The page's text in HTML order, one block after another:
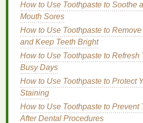
Evaluating Popular
Whitening Strips
Crest 3D White
Crest 3D Whiteis one of the most
brandsin the
rangeofstripswith different
hydrogen peroxide
andsensitivity levels.
How to Use Toothpaste to Soothe
Mouth Sores
How to Use Toothpaste to
and Keep Teeth Bright
How to Use Toothpaste to Refresh
Busy Days
How to Use Toothpaste to Protect
Staining
How to Use Toothpaste to Prevent
After Dental Procedures